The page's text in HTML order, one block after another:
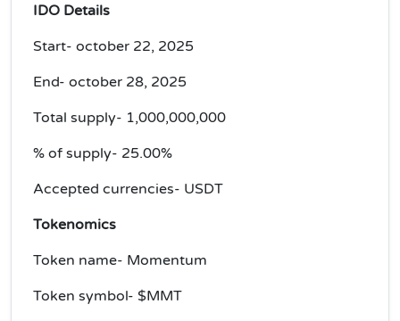
IDO Details
Start- october 22, 2025
End- october 28, 2025
Total supply- 1,000,000,000
% of supply- 25.00%
Accepted currencies- USDT
Tokenomics
Token name- Momentum
Token symbol- $MMT